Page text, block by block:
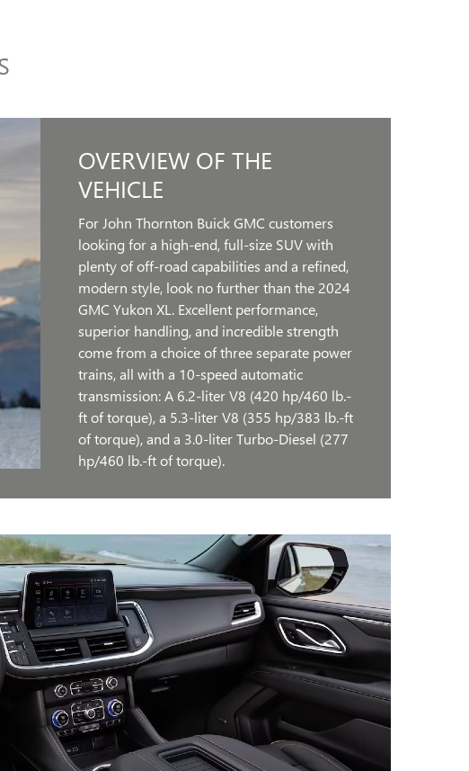
OVERVIEW OF THE
VEHICLE
For John Thornton Buick GMC customers
looking for a high-end, full-size SUV with
plenty of off-road capabilities and a refined,
modern style, look no further than the 2024
GMC Yukon XL. Excellent performance,
superior handling, and incredible strength
come from a choice of three separate power
trains, all with a 10-speed automatic
transmission: A 6.2-liter V8 (420 hp/460 lb.-
ft of torque), a 5.3-liter V8 (355 hp/383 lb.-ft
of torque), and a 3.0-liter Turbo-Diesel (277
hp/460 lb.-ft of torque).